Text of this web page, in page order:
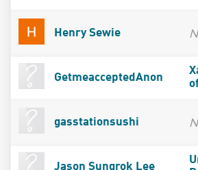
Henry Sewie
GetmeacceptedAnon
gasstationsushi
Jason Sungrok Lee